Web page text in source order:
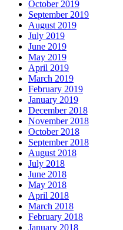
October 2019
September 2019
August 2019
July 2019
June 2019
May 2019
April 2019
March 2019
February 2019
January 2019
December 2018
November 2018
October 2018
September 2018
August 2018
July 2018
June 2018
May 2018
April 2018
March 2018
February 2018
January 2018